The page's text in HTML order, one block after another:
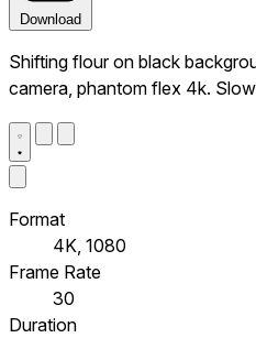
Download
Shifting flour on black
camera, phantom flex 4k.
Format
4K, 1080
Frame Rate
30
Duration